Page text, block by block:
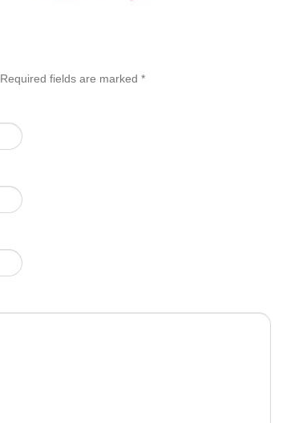
Required fields are marked *